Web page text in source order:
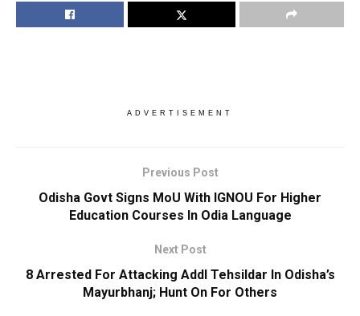
ADVERTISEMENT
Previous Post
Odisha Govt Signs MoU With IGNOU For Higher
Education Courses In Odia Language
Next Post
8 Arrested For Attacking Addl Tehsildar In Odisha’s
Mayurbhanj; Hunt On For Others